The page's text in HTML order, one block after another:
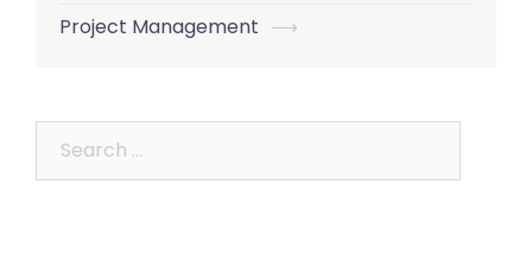
navigation
Project Management ⟶